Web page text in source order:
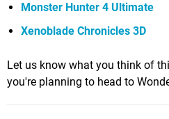
Monster Hunter 4 Ultimate
Xenoblade Chronicles 3D
Let us know what you think of
you're planning to head to